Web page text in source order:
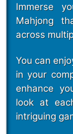
Immerse
Mahjong
across
You can
in your
enhance
look at
intriguing